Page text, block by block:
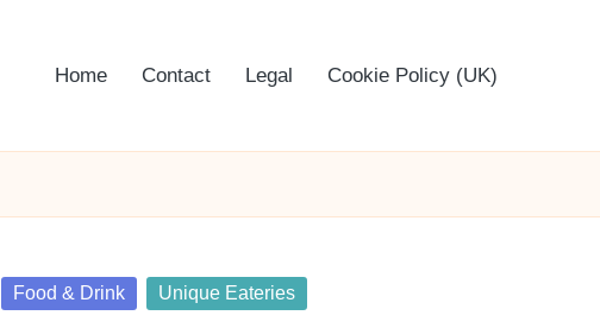
Home Contact Legal Cookie Policy (UK)
Posted
Food & Drink Unique Eateries